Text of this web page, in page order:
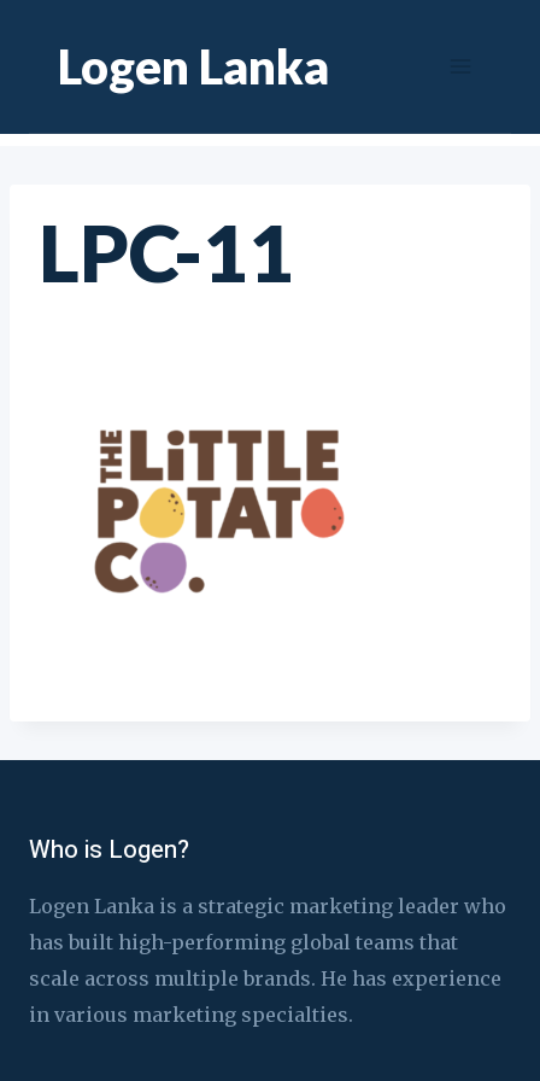
contentLogen Lanka
LPC-11
Who is Logen?
Logen Lanka is a strategic marketing leader who
has built high-performing global teams that
scale across multiple brands. He has experience
in various marketing specialties.